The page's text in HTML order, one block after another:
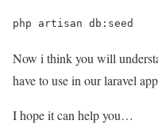
php artisan db:seed
Now i think you will
have to use in our laravel
I hope it can help you…